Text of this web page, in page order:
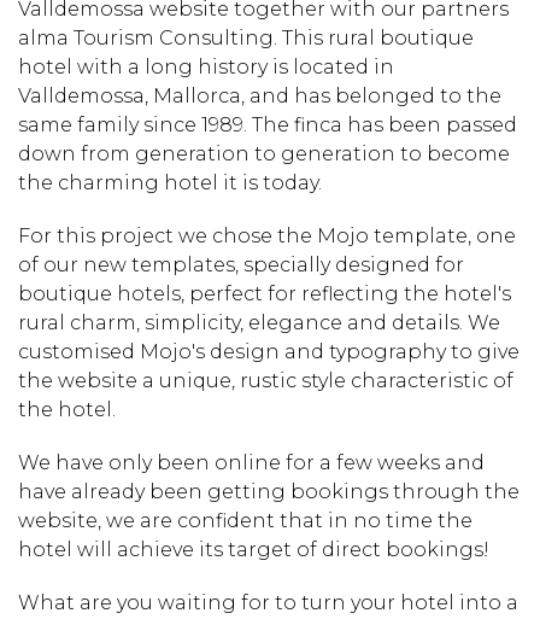
Valldemossa website together with our partners
alma Tourism Consulting. This rural boutique
hotel with a long history is located in
Valldemossa, Mallorca, and has belonged to the
same family since 1989. The finca has been passed
down from generation to generation to become
the charming hotel it is today.
For this project we chose the Mojo template, one
of our new templates, specially designed for
boutique hotels, perfect for reflecting the hotel's
rural charm, simplicity, elegance and details. We
customised Mojo's design and typography to give
the website a unique, rustic style characteristic of
the hotel.
We have only been online for a few weeks and
have already been getting bookings through the
website, we are confident that in no time the
hotel will achieve its target of direct bookings!
What are you waiting for to turn your hotel into a